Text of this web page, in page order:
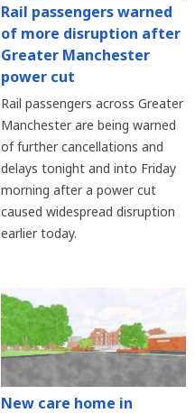
Rail passengers warned
of more disruption after
Greater Manchester
power cut
Rail passengers across Greater
Manchester are being warned
of further cancellations and
delays tonight and into Friday
morning after a power cut
caused widespread disruption
earlier today.
New care home in